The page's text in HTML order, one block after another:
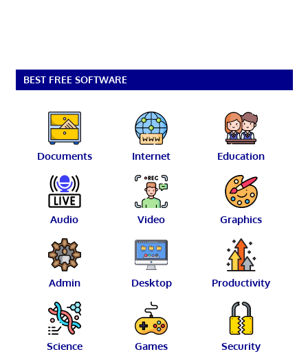
BEST FREE SOFTWARE
Documents Internet Education
Audio Video Graphics
Admin Desktop Productivity
Science Games Security